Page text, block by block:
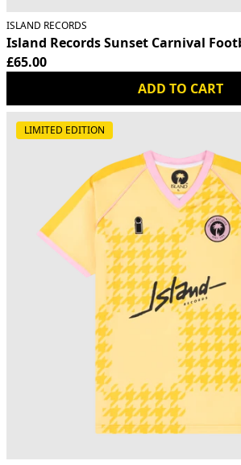
ISLAND RECORDS
Island Records Sunset Carnival
£65.00
ADD TO CART
LIMITED EDITION